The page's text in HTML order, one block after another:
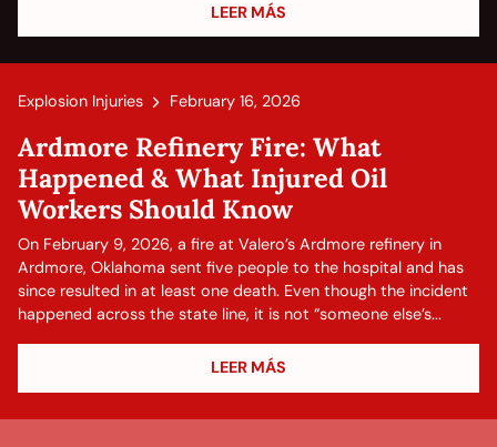
LEER MÁS
Explosion Injuries February 16, 2026
Ardmore Refinery Fire: What
Happened & What Injured Oil
Workers Should Know
On February 9, 2026, a fire at Valero’s Ardmore refinery in
Ardmore, Oklahoma sent five people to the hospital and has
since resulted in at least one death. Even though the incident
happened across the state line, it is not “someone else’s...
LEER MÁS